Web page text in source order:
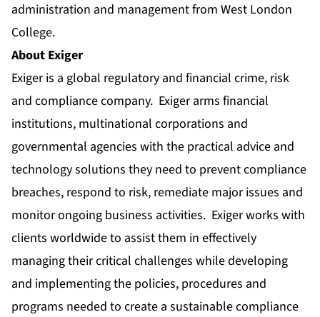
administration and management from West London
College.
About Exiger
Exigeris a global regulatory and financial crime, risk
and compliance company. Exiger arms financial
institutions, multinational corporations and
governmental agencies with the practical advice and
technology solutions they need to prevent compliance
breaches, respond to risk, remediate major issues and
monitor ongoing business activities. Exiger works with
clients worldwide to assist them in effectively
managing their critical challenges while developing
and implementing the policies, procedures and
programs needed to create a sustainable compliance